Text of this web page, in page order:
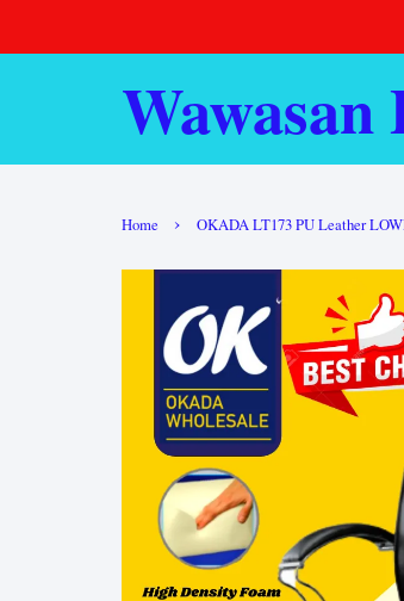
Home › OKADA LT173 PU Leather